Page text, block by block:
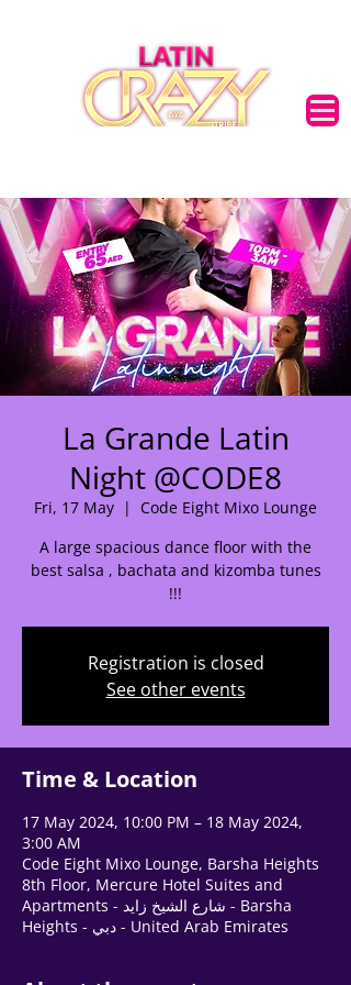
La Grande Latin
Night @CODE8
Fri, 17 May
  |
Code Eight Mixo Lounge
A large spacious dance floor with the
best salsa , bachata and kizomba tunes
!!!
Registration is closed
See other events
Time & Location
17 May 2024, 10:00 PM – 18 May 2024,
3:00 AM
Code Eight Mixo Lounge, Barsha Heights
8th Floor, Mercure Hotel Suites and
Apartments - شارع الشيخ زايد - Barsha
Heights - دبي - United Arab Emirates
🌟 Welcome to our
help center!
Support Team